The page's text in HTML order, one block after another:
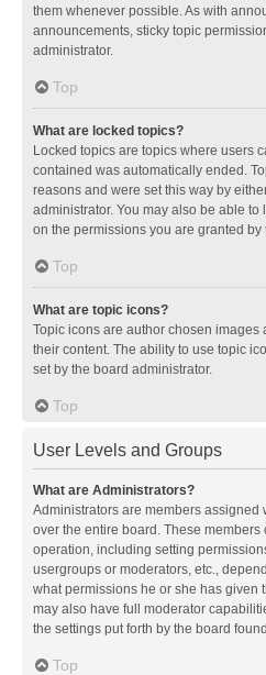
them whenever possible. As with
announcements, sticky topic
administrator.
Top
What are locked topics?
Locked topics are topics where users
contained was automatically ended.
reasons and were set this way by
administrator. You may also be able
on the permissions you are granted
Top
What are topic icons?
Topic icons are author chosen images
their content. The ability to use topic
set by the board administrator.
Top
User Levels and Groups
What are Administrators?
Administrators are members assigned
over the entire board. These members
operation, including setting
usergroups or moderators, etc.,
what permissions he or she has given
may also have full moderator
the settings put forth by the board
Top